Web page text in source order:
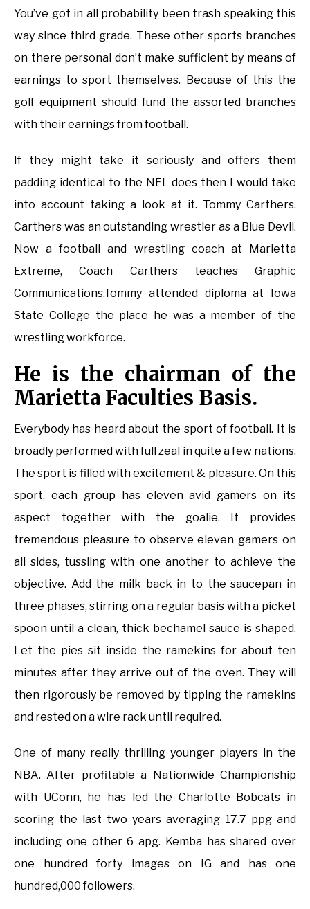
You’ve got in all probability been trash speaking this
way since third grade. These other sports branches
on there personal don’t make sufficient by means of
earnings to sport themselves. Because of this the
golf equipment should fund the assorted branches
with their earnings from football.
If they might take it seriously and offers them
padding identical to the NFL does then I would take
into account taking a look at it. Tommy Carthers.
Carthers was an outstanding wrestler as a Blue Devil.
Now a football and wrestling coach at Marietta
Extreme, Coach Carthers teaches Graphic
Communications.Tommy attended diploma at Iowa
State College the place he was a member of the
wrestling workforce.
He is the chairman of the
Marietta Faculties Basis.
Everybody has heard about the sport of football. It is
broadly performed with full zeal in quite a few nations.
The sport is filled with excitement & pleasure. On this
sport, each group has eleven avid gamers on its
aspect together with the goalie. It provides
tremendous pleasure to observe eleven gamers on
all sides, tussling with one another to achieve the
objective. Add the milk back in to the saucepan in
three phases, stirring on a regular basis with a picket
spoon until a clean, thick bechamel sauce is shaped.
Let the pies sit inside the ramekins for about ten
minutes after they arrive out of the oven. They will
then rigorously be removed by tipping the ramekins
and rested on a wire rack until required.
One of many really thrilling younger players in the
NBA. After profitable a Nationwide Championship
with UConn, he has led the Charlotte Bobcats in
scoring the last two years averaging 17.7 ppg and
including one other 6 apg. Kemba has shared over
one hundred forty images on IG and has one
hundred,000 followers.